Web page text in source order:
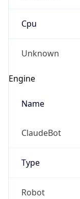
Cpu
Unknown
Engine
Name
ClaudeBot
Type
Robot